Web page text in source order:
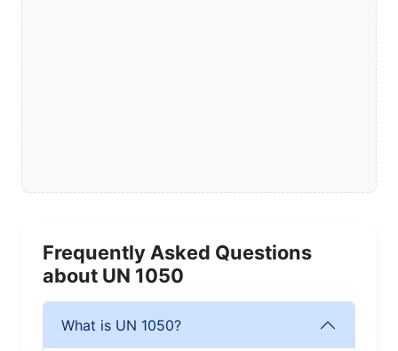
Frequently Asked Questions
about UN 1050
What is UN 1050?